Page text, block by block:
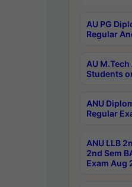
AU PG
Regular
AU
Students
ANU
Regular
ANU LLB
2nd Sem
Exam Aug